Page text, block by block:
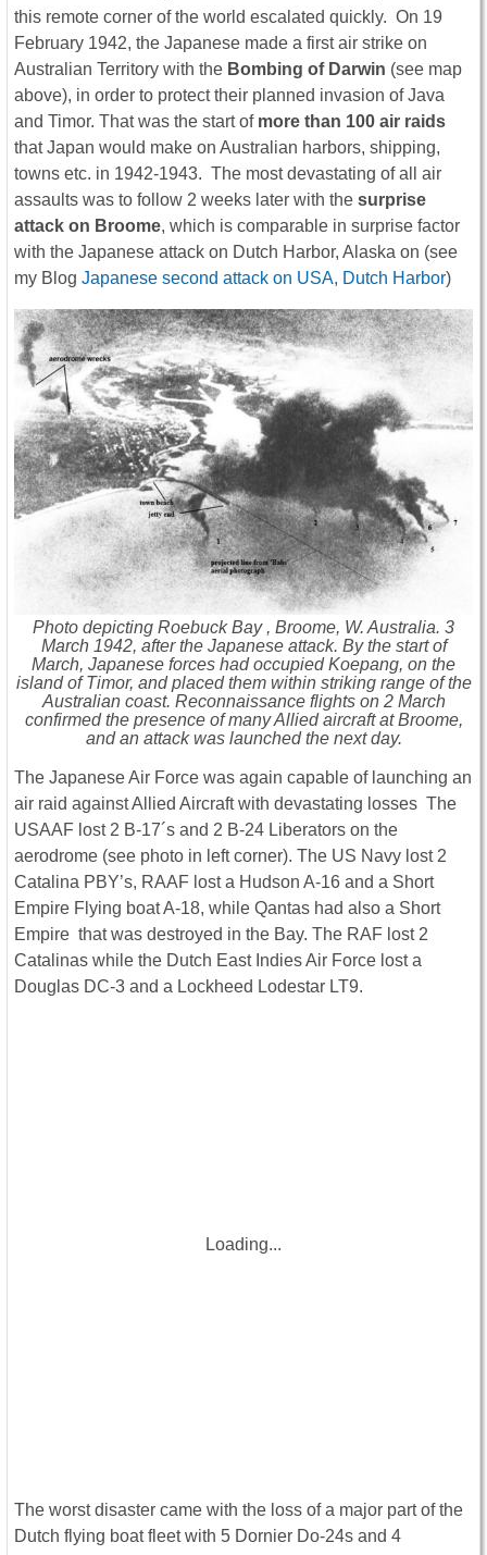
this remote corner of the world escalated quickly. On 19
February 1942, the Japanese made a first air strike on
Australian Territory with the Bombing of Darwin (see map
above), in order to protect their planned invasion of Java
and Timor. That was the start ofmore than 100 air raids
that Japan would make on Australian harbors, shipping,
towns etc. in 1942-1943. The most devastating of all air
assaults was to follow 2 weeks later with the surprise
attack on Broome, which is comparable in surprise factor
with the Japanese attack on Dutch Harbor, Alaska on (see
my Blog Japanese second attack on USA, Dutch Harbor)
Photo depicting Roebuck Bay , Broome, W. Australia. 3
March 1942, after the Japanese attack. By the start of
March, Japanese forces had occupied Koepang, on the
island of Timor, and placed them within striking range of the
Australian coast. Reconnaissance flights on 2 March
confirmed the presence of many Allied aircraft at Broome,
and an attack was launched the next day.
The Japanese Air Force was again capable of launching an
air raid against Allied Aircraft with devastating losses The
USAAF lost 2 B-17´s and 2 B-24 Liberators on the
aerodrome (see photo in left corner). The US Navy lost 2
Catalina PBY’s, RAAF lost a Hudson A-16 and a Short
Empire Flying boat A-18, while Qantas had also a Short
Empire that was destroyed in the Bay. The RAF lost 2
Catalinas while the Dutch East Indies Air Force lost a
Douglas DC-3 and a Lockheed Lodestar LT9.
Loading...
The worst disaster came with the loss of a major part of the
Dutch flying boat fleet with 5 Dornier Do-24s and 4